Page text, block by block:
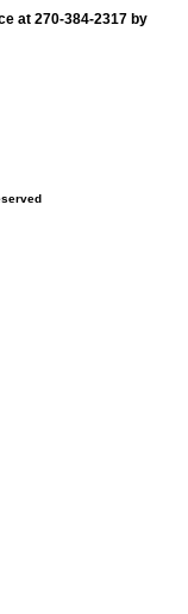
at 270-384-2317 by